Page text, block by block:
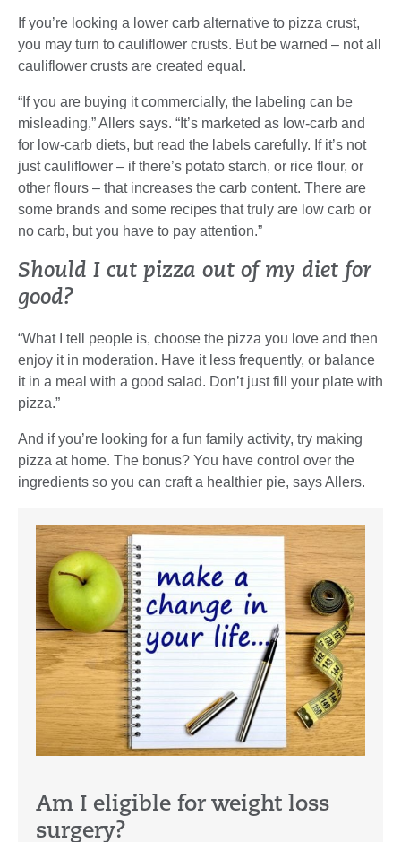
If you’re looking a lower carb alternative to pizza crust,
you may turn to cauliflower crusts. But be warned – not all
cauliflower crusts are created equal.
“If you are buying it commercially, the labeling can be
misleading,” Allers says. “It’s marketed as low-carb and
for low-carb diets, but read the labels carefully. If it’s not
just cauliflower – if there’s potato starch, or rice flour, or
other flours – that increases the carb content. There are
some brands and some recipes that truly are low carb or
no carb, but you have to pay attention.”
Should I cut pizza out of my diet for
good?
“What I tell people is, choose the pizza you love and then
enjoy it in moderation. Have it less frequently, or balance
it in a meal with a good salad. Don’t just fill your plate with
pizza.”
And if you’re looking for a fun family activity, try making
pizza at home. The bonus? You have control over the
ingredients so you can craft a healthier pie, says Allers.
Am I eligible for weight loss
surgery?